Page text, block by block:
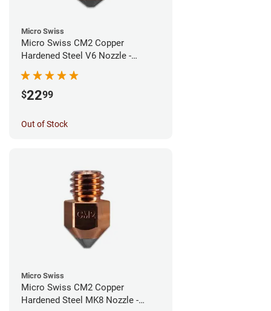
Micro Swiss
Micro Swiss CM2 Copper
Hardened Steel V6 Nozzle -
0.80mm
$2299
Out of Stock
Micro Swiss
Micro Swiss CM2 Copper
Hardened Steel MK8 Nozzle -